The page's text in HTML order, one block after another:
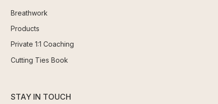
Breathwork
Products
Private 1:1 Coaching
Cutting Ties Book
STAY IN TOUCH